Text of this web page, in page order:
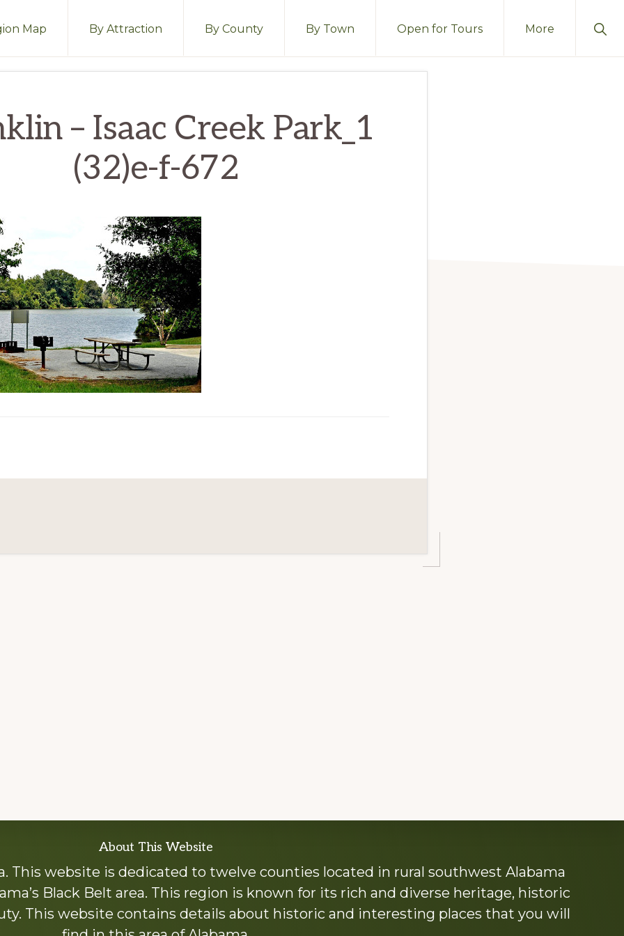
Map By Attraction By County By Town Open for Tours More
– Isaac Creek Park_1
(32)e-f-672
About This Website
This website is dedicated to twelve counties located in rural southwest Alabama
Black Belt area. This region is known for its rich and diverse heritage, historic
This website contains details about historic and interesting places that you will